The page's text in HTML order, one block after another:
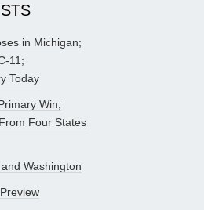
in Michigan;
11;
Today
Win;
Four States
Washington